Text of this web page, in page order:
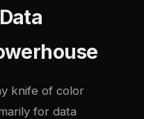
knife of color
for data